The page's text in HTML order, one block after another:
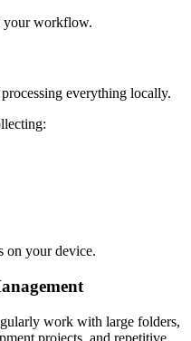
your workflow.
everything locally.
on your device.
work with large folders,
projects, and repetitive